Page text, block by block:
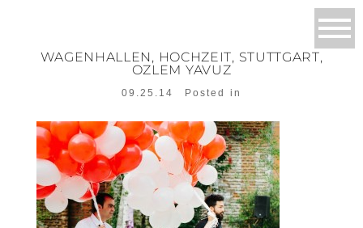
WAGENHALLEN, HOCHZEIT, STUTTGART,
OZLEM YAVUZ
09.25.14 Posted in